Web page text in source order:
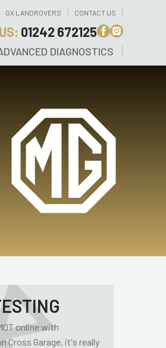
GX LANDROVERS CONTACT US
01242 672125
DIAGNOSTICS
online with
Cross Garage, it's really